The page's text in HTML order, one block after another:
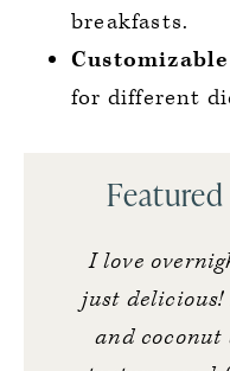
breakfasts.
Customizable
for different
I love
just
and